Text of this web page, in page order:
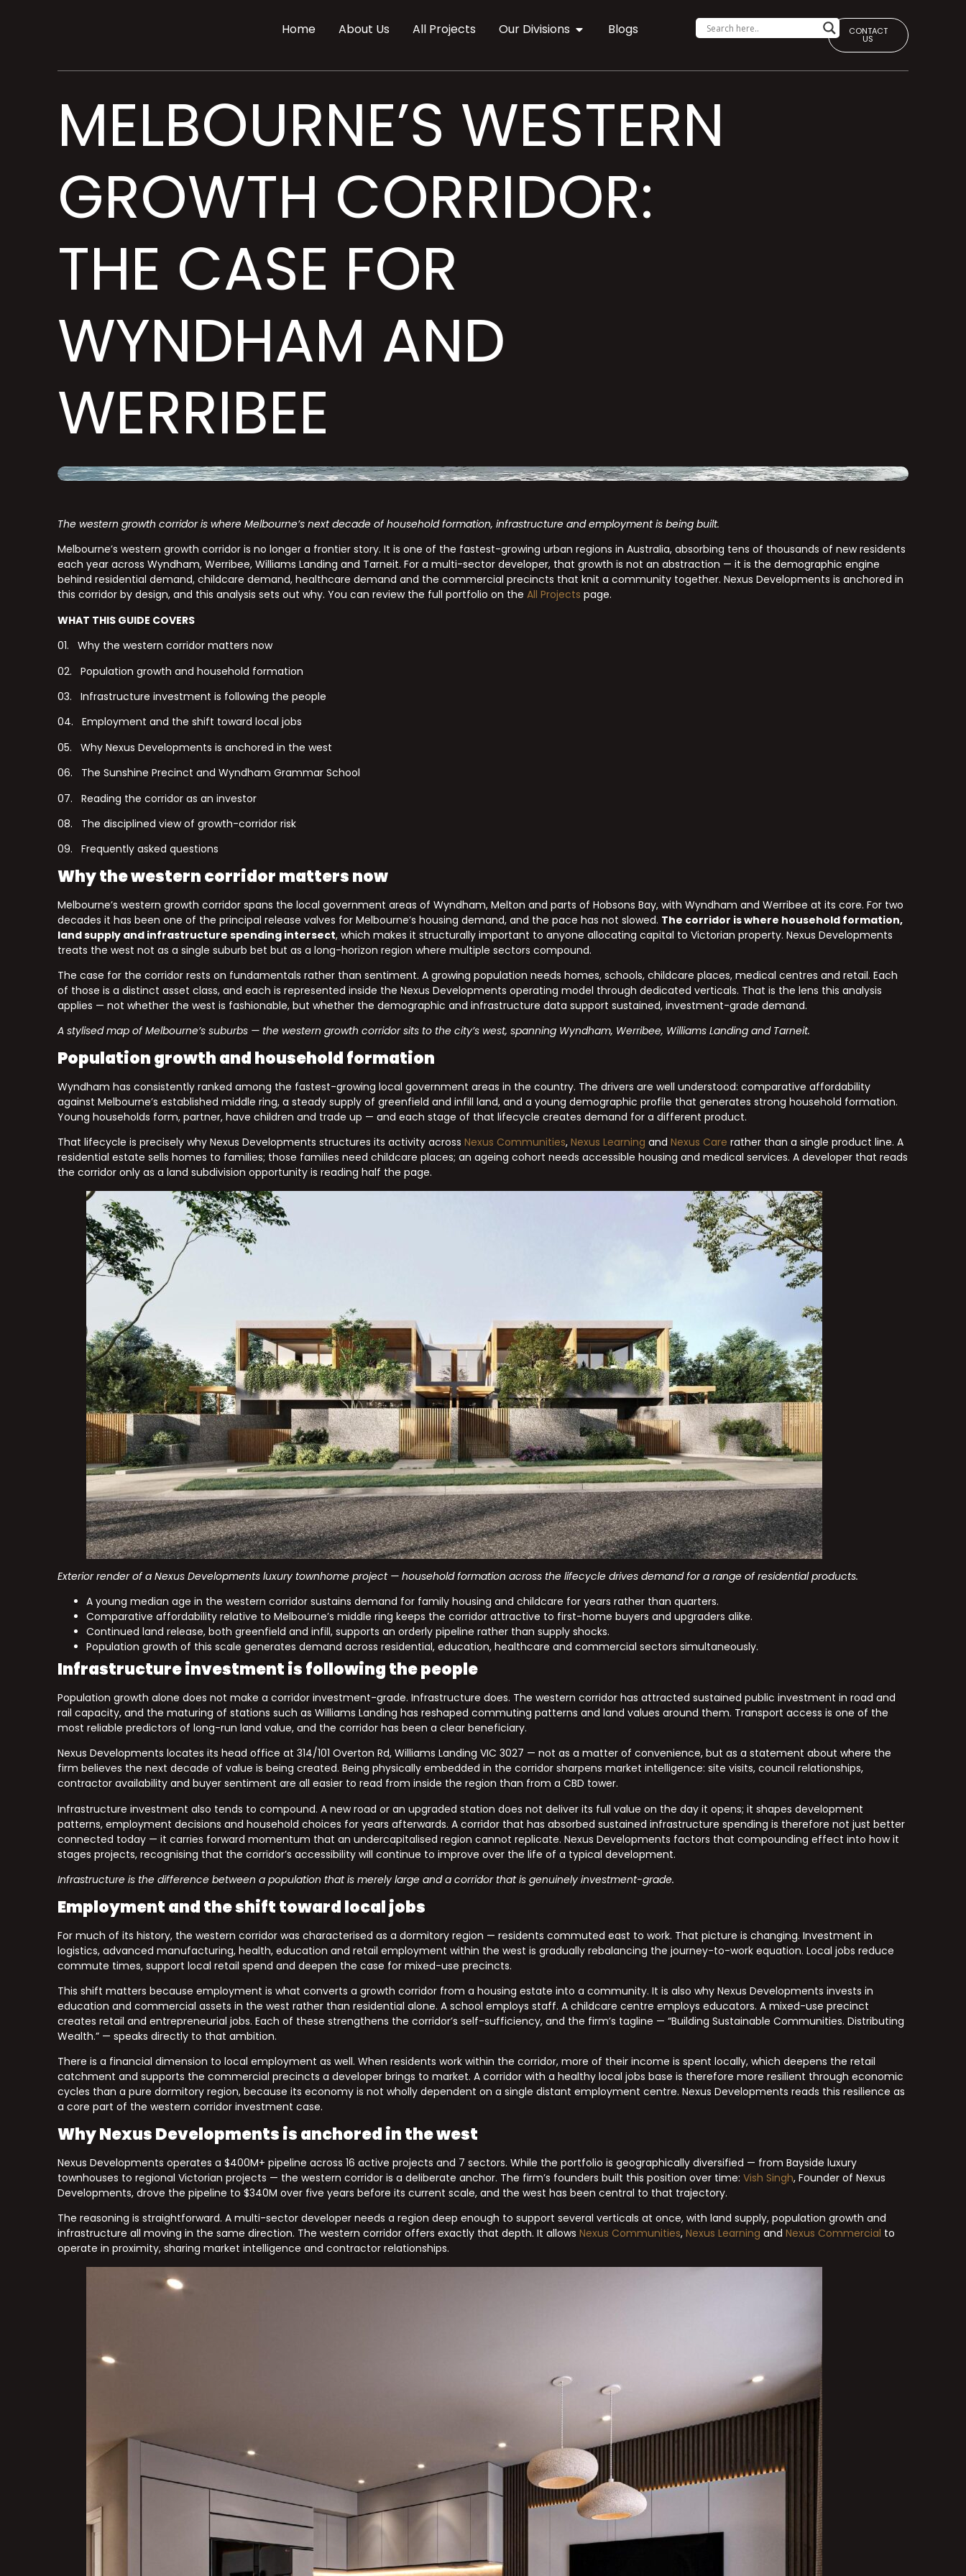
Home About Us All Projects Our Divisions Blogs CONTACT
US
MELBOURNE’S WESTERN
GROWTH CORRIDOR:
THE CASE FOR
WYNDHAM AND
WERRIBEE
The western growth corridor is where Melbourne’s next decade of household formation, infrastructure and employment is being built.
Melbourne’s western growth corridor is no longer a frontier story. It is one of the fastest-growing urban regions in Australia, absorbing tens of thousands of new residents
each year across Wyndham, Werribee, Williams Landing and Tarneit. For a multi-sector developer, that growth is not an abstraction — it is the demographic engine
behind residential demand, childcare demand, healthcare demand and the commercial precincts that knit a community together. Nexus Developments is anchored in
this corridor by design, and this analysis sets out why. You can review the full portfolio on the All Projects page.
WHAT THIS GUIDE COVERS
01. Why the western corridor matters now
02. Population growth and household formation
03. Infrastructure investment is following the people
04. Employment and the shift toward local jobs
05. Why Nexus Developments is anchored in the west
06. The Sunshine Precinct and Wyndham Grammar School
07. Reading the corridor as an investor
08. The disciplined view of growth-corridor risk
09. Frequently asked questions
Why the western corridor matters now
Melbourne’s western growth corridor spans the local government areas of Wyndham, Melton and parts of Hobsons Bay, with Wyndham and Werribee at its core. For two
decades it has been one of the principal release valves for Melbourne’s housing demand, and the pace has not slowed. The corridor is where household formation,
land supply and infrastructure spending intersect, which makes it structurally important to anyone allocating capital to Victorian property. Nexus Developments
treats the west not as a single suburb bet but as a long-horizon region where multiple sectors compound.
The case for the corridor rests on fundamentals rather than sentiment. A growing population needs homes, schools, childcare places, medical centres and retail. Each
of those is a distinct asset class, and each is represented inside the Nexus Developments operating model through dedicated verticals. That is the lens this analysis
applies — not whether the west is fashionable, but whether the demographic and infrastructure data support sustained, investment-grade demand.
A stylised map of Melbourne’s suburbs — the western growth corridor sits to the city’s west, spanning Wyndham, Werribee, Williams Landing and Tarneit.
Population growth and household formation
Wyndham has consistently ranked among the fastest-growing local government areas in the country. The drivers are well understood: comparative affordability
against Melbourne’s established middle ring, a steady supply of greenfield and infill land, and a young demographic profile that generates strong household formation.
Young households form, partner, have children and trade up — and each stage of that lifecycle creates demand for a different product.
That lifecycle is precisely why Nexus Developments structures its activity across Nexus Communities, Nexus Learning and Nexus Care rather than a single product line. A
residential estate sells homes to families; those families need childcare places; an ageing cohort needs accessible housing and medical services. A developer that reads
the corridor only as a land subdivision opportunity is reading half the page.
Exterior render of a Nexus Developments luxury townhome project — household formation across the lifecycle drives demand for a range of residential products.
A young median age in the western corridor sustains demand for family housing and childcare for years rather than quarters.
Comparative affordability relative to Melbourne’s middle ring keeps the corridor attractive to first-home buyers and upgraders alike.
Continued land release, both greenfield and infill, supports an orderly pipeline rather than supply shocks.
Population growth of this scale generates demand across residential, education, healthcare and commercial sectors simultaneously.
Infrastructure investment is following the people
Population growth alone does not make a corridor investment-grade. Infrastructure does. The western corridor has attracted sustained public investment in road and
rail capacity, and the maturing of stations such as Williams Landing has reshaped commuting patterns and land values around them. Transport access is one of the
most reliable predictors of long-run land value, and the corridor has been a clear beneficiary.
Nexus Developments locates its head office at 314/101 Overton Rd, Williams Landing VIC 3027 — not as a matter of convenience, but as a statement about where the
firm believes the next decade of value is being created. Being physically embedded in the corridor sharpens market intelligence: site visits, council relationships,
contractor availability and buyer sentiment are all easier to read from inside the region than from a CBD tower.
Infrastructure investment also tends to compound. A new road or an upgraded station does not deliver its full value on the day it opens; it shapes development
patterns, employment decisions and household choices for years afterwards. A corridor that has absorbed sustained infrastructure spending is therefore not just better
connected today — it carries forward momentum that an undercapitalised region cannot replicate. Nexus Developments factors that compounding effect into how it
stages projects, recognising that the corridor’s accessibility will continue to improve over the life of a typical development.
Infrastructure is the difference between a population that is merely large and a corridor that is genuinely investment-grade.
Employment and the shift toward local jobs
For much of its history, the western corridor was characterised as a dormitory region — residents commuted east to work. That picture is changing. Investment in
logistics, advanced manufacturing, health, education and retail employment within the west is gradually rebalancing the journey-to-work equation. Local jobs reduce
commute times, support local retail spend and deepen the case for mixed-use precincts.
This shift matters because employment is what converts a growth corridor from a housing estate into a community. It is also why Nexus Developments invests in
education and commercial assets in the west rather than residential alone. A school employs staff. A childcare centre employs educators. A mixed-use precinct
creates retail and entrepreneurial jobs. Each of these strengthens the corridor’s self-sufficiency, and the firm’s tagline — “Building Sustainable Communities. Distributing
Wealth.” — speaks directly to that ambition.
There is a financial dimension to local employment as well. When residents work within the corridor, more of their income is spent locally, which deepens the retail
catchment and supports the commercial precincts a developer brings to market. A corridor with a healthy local jobs base is therefore more resilient through economic
cycles than a pure dormitory region, because its economy is not wholly dependent on a single distant employment centre. Nexus Developments reads this resilience as
a core part of the western corridor investment case.
Why Nexus Developments is anchored in the west
Nexus Developments operates a $400M+ pipeline across 16 active projects and 7 sectors. While the portfolio is geographically diversified — from Bayside luxury
townhouses to regional Victorian projects — the western corridor is a deliberate anchor. The firm’s founders built this position over time: Vish Singh, Founder of Nexus
Developments, drove the pipeline to $340M over five years before its current scale, and the west has been central to that trajectory.
The reasoning is straightforward. A multi-sector developer needs a region deep enough to support several verticals at once, with land supply, population growth and
infrastructure all moving in the same direction. The western corridor offers exactly that depth. It allows Nexus Communities, Nexus Learning and Nexus Commercial to
operate in proximity, sharing market intelligence and contractor relationships.